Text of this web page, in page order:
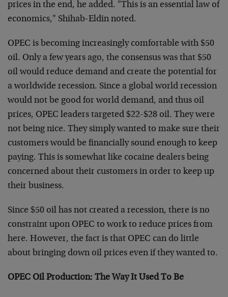
prices in the end, he added. "This is an essential law of
economics," Shihab-Eldin noted.
OPEC is becoming increasingly comfortable with $50
oil. Only a few years ago, the consensus was that $50
oil would reduce demand and create the potential for
a worldwide recession. Since a global world recession
would not be good for world demand, and thus oil
prices, OPEC leaders targeted $22-$28 oil. They were
not being nice. They simply wanted to make sure their
customers would be financially sound enough to keep
paying. This is somewhat like cocaine dealers being
concerned about their customers in order to keep up
their business.
Since $50 oil has not created a recession, there is no
constraint upon OPEC to work to reduce prices from
here. However, the fact is that OPEC can do little
about bringing down oil prices even if theywanted to.
OPEC Oil Production: The Way It Used To Be